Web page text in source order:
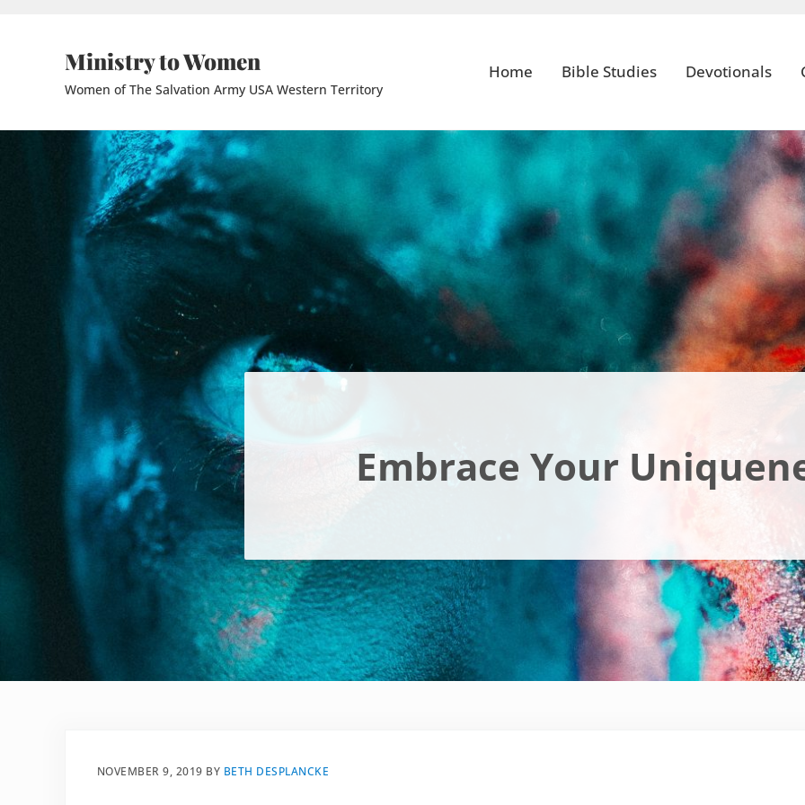
Ministry to Women
Women of The Salvation Army USA Western Territory
Home Bible Studies Devotionals
Embrace Your
NOVEMBER 9, 2019 BY BETH DESPLANCKE